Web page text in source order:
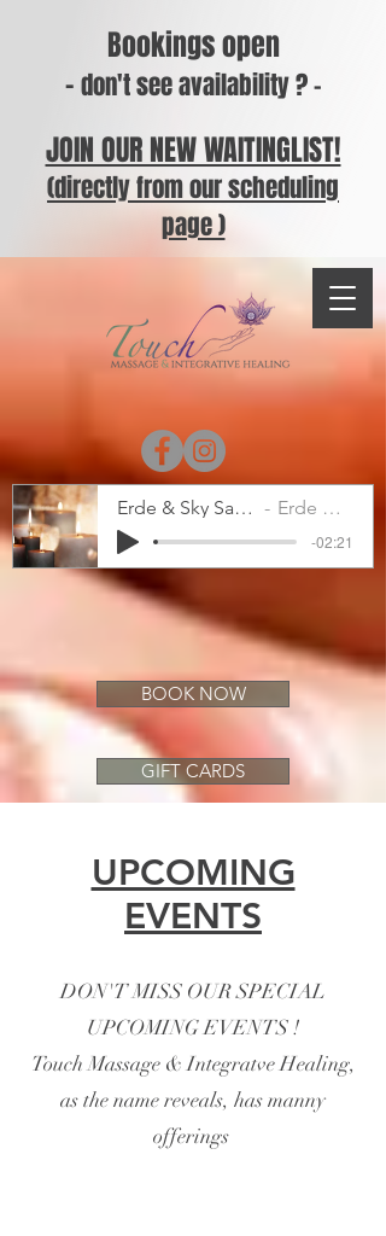
Bookings open
-don't see availability ? -
JOIN OUR NEW WAITINGLIST!
(directly from our scheduling
page )
BOOK NOW
GIFT CARDS
Erde & Sky Sample Erde & Sky
-02:21
UPCOMING
EVENTS
DON'T MISS OUR SPECIAL
UPCOMING EVENTS !
Touch Massage & Integratve Healing,
as the name reveals, has manny
offerings